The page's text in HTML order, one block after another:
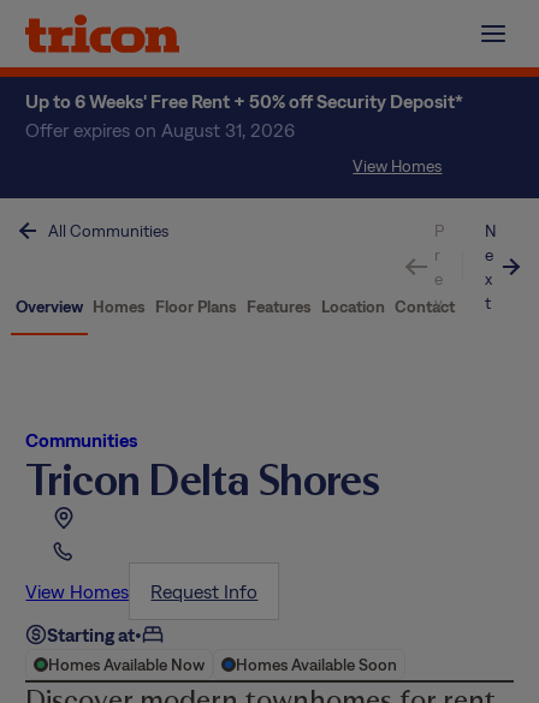
Skip
content
Up to 6 Weeks' Free Rent + 50% off Security Deposit*
Offer expires on August 31, 2026
View Homes
All Communities
Overview Homes Floor Plans Features Location Contact
P
r
e
v
N
e
x
t
Communities
Tricon Delta Shores
View Homes
Request Info
Starting at•
Homes Available Now Homes Available Soon